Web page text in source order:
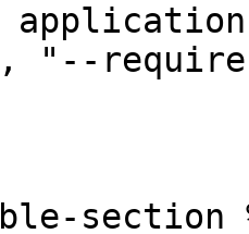
"--
section